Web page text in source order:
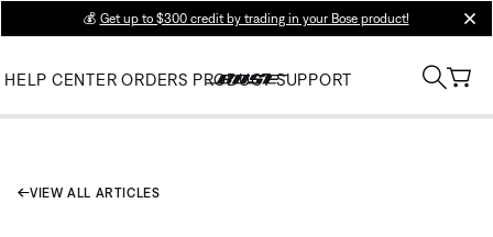
💰 Get up to $300 credit by trading in your Bose product!
HELP CENTER ORDERS PRODUCT SUPPORT
VIEW ALL ARTICLES